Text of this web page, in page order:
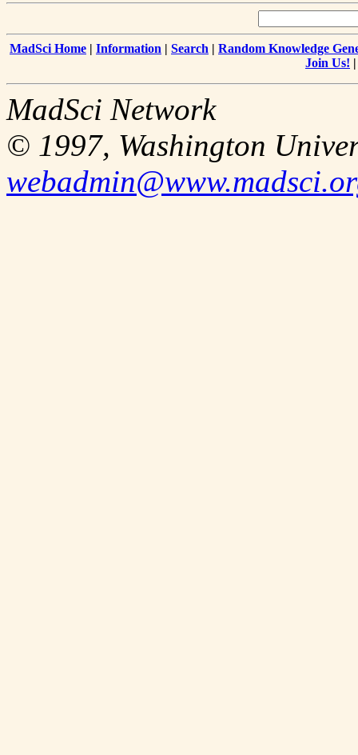
MadSci Home | Information | Search | Random Knowledge
Join Us!
MadSci Network
© 1997, Washington